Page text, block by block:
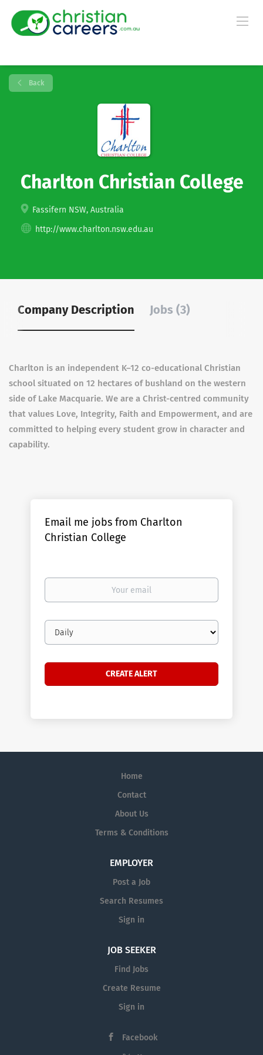
Back
Charlton Christian College
Fassifern NSW, Australia
http://www.charlton.nsw.edu.au
Company Description Jobs (3)
Charlton is an independent K–12 co-educational Christian
school situated on 12 hectares of bushland on the western
side of Lake Macquarie. We are a Christ-centred community
that values Love, Integrity, Faith and Empowerment, and are
committed to helping every student grow in character and
capability.
Email me jobs from Charlton
Christian College
Your
Email
frequency
Home
Contact
About Us
Terms & Conditions
EMPLOYER
Post a Job
Search Resumes
Sign in
JOB SEEKER
Find Jobs
Create Resume
Sign in
Facebook